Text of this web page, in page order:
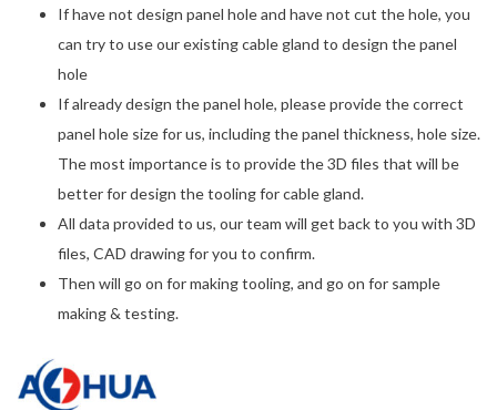
If have not design panel hole and have not cut the hole, you
can try to use our existing cable gland to design the panel
hole
If already design the panel hole, please provide the correct
panel hole size for us, including the panel thickness, hole size.
The most importance is to provide the 3D files that will be
better for design the tooling for cable gland.
All data provided to us, our team will get back to you with 3D
files, CAD drawing for you to confirm.
Then will go on for making tooling, and go on for sample
making & testing.